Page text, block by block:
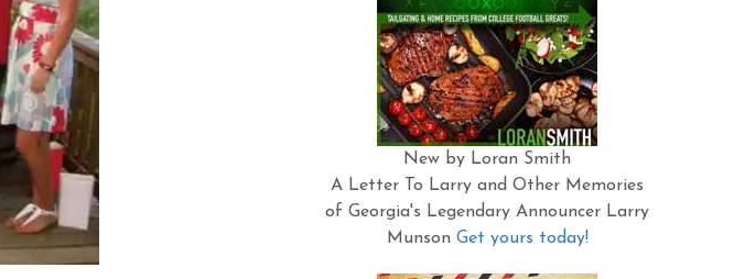
New by Loran Smith
A Letter To Larry and Other Memories
of Georgia's Legendary Announcer Larry
Munson Get yours today!